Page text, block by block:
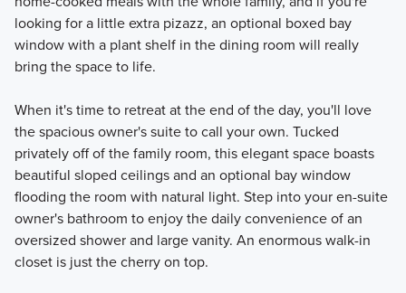
looking for a little extra pizazz, an optional boxed bay
window with a plant shelf in the dining room will really
bring the space to life.
When it's time to retreat at the end of the day, you'll love
the spacious owner's suite to call your own. Tucked
privately off of the family room, this elegant space boasts
beautiful sloped ceilings and an optional bay window
flooding the room with natural light. Step into your en-suite
owner's bathroom to enjoy the daily convenience of an
oversized shower and large vanity. An enormous walk-in
closet is just the cherry on top.